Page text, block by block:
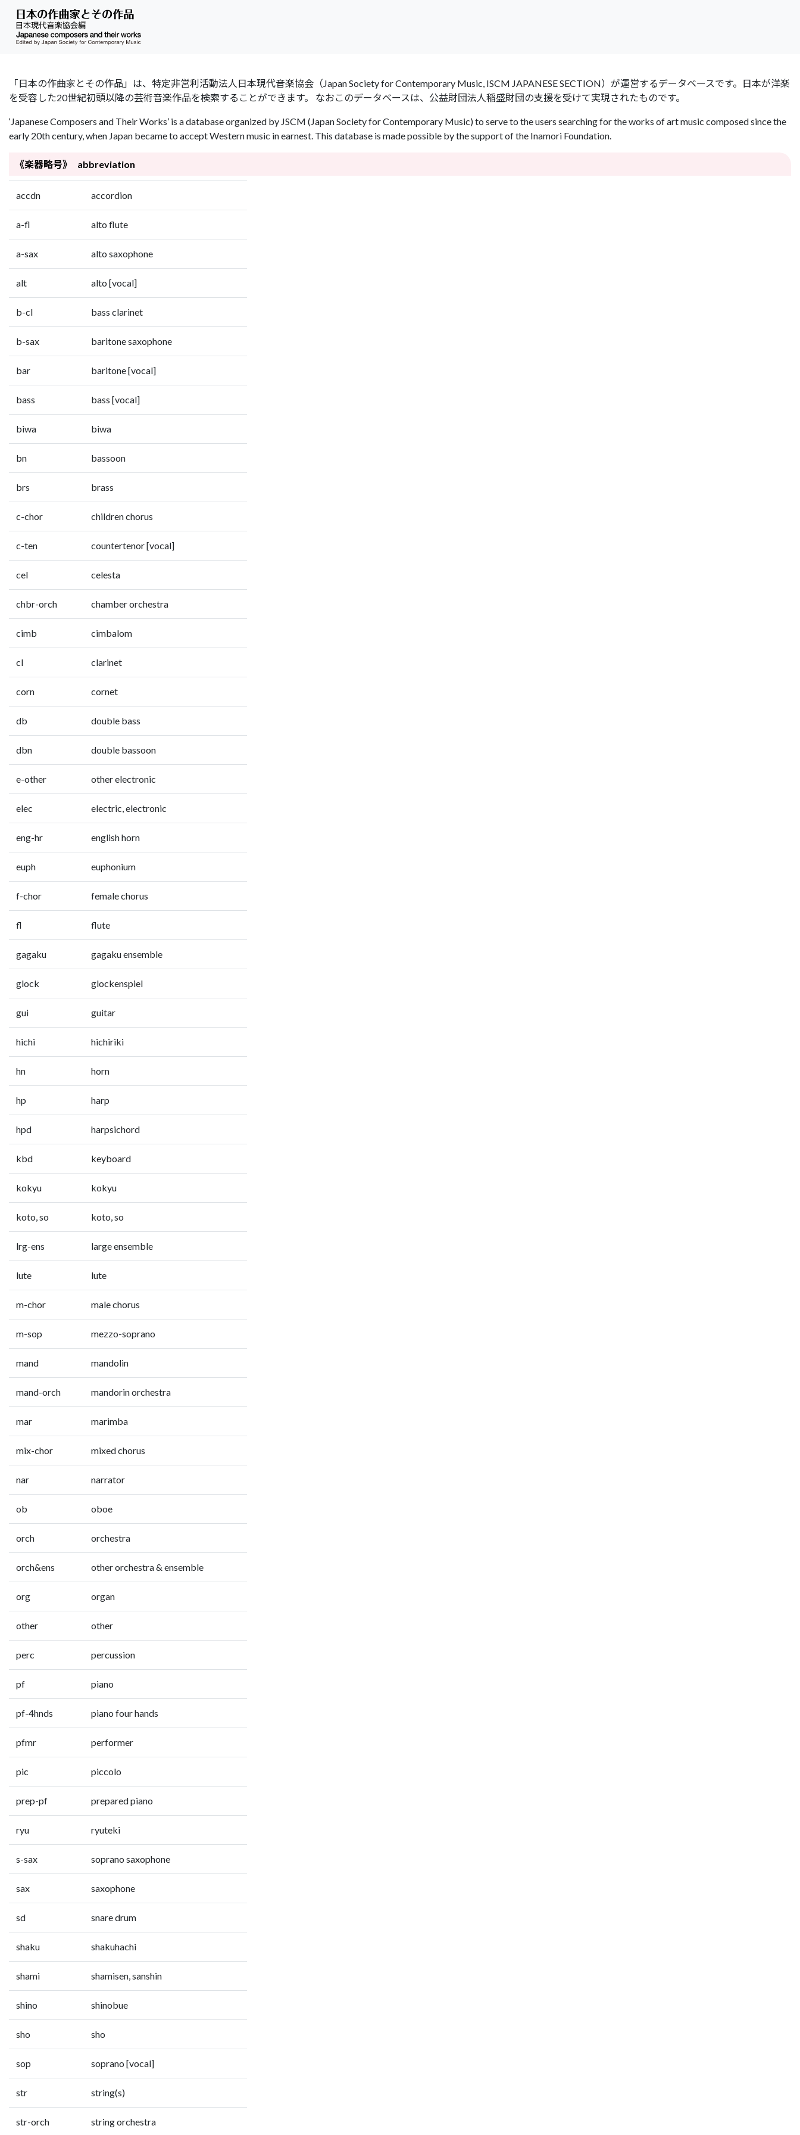
「日本の作曲家とその作品」は、特定非営利活動法人日本現代音楽協会（Japan Society for Contemporary Music, ISCM JAPANESE SECTION）が運営するデータベースです。日本が洋楽
を受容した20世紀初頭以降の芸術音楽作品を検索することができます。 なおこのデータベースは、公益財団法人稲盛財団の支援を受けて実現されたものです。
‘Japanese Composers and Their Works’ is a database organized by JSCM (Japan Society for Contemporary Music) to serve to the users searching for the works of art music composed since the
early 20th century, when Japan became to accept Western music in earnest. This database is made possible by the support of the Inamori Foundation.
《楽器略号》 abbreviation
accdn accordion
a-fl alto flute
a-sax alto saxophone
alt alto [vocal]
b-cl bass clarinet
b-sax baritone saxophone
bar baritone [vocal]
bass bass [vocal]
biwa biwa
bn bassoon
brs brass
c-chor children chorus
c-ten countertenor [vocal]
cel celesta
chbr-orch chamber orchestra
cimb cimbalom
cl clarinet
corn cornet
db double bass
dbn double bassoon
e-other other electronic
elec electric, electronic
eng-hr english horn
euph euphonium
f-chor female chorus
fl flute
gagaku gagaku ensemble
glock glockenspiel
gui guitar
hichi hichiriki
hn horn
hp harp
hpd harpsichord
kbd keyboard
kokyu kokyu
koto, so koto, so
lrg-ens large ensemble
lute lute
m-chor male chorus
m-sop mezzo-soprano
mand mandolin
mand-orch mandorin orchestra
mar marimba
mix-chor mixed chorus
nar narrator
ob oboe
orch orchestra
orch&ens other orchestra & ensemble
org organ
other other
perc percussion
pf piano
pf-4hnds piano four hands
pfmr performer
pic piccolo
prep-pf prepared piano
ryu ryuteki
s-sax soprano saxophone
sax saxophone
sd snare drum
shaku shakuhachi
shami shamisen, sanshin
shino shinobue
sho sho
sop soprano [vocal]
str string(s)
str-orch string orchestra